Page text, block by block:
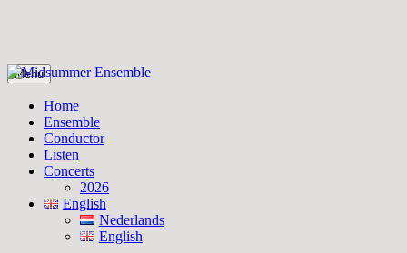
Skip
to
content
Midsummer Ensemble
Menu
Home
Ensemble
Conductor
Listen
Concerts
2026
English
Nederlands
English